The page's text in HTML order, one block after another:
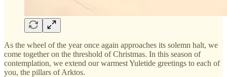
As the wheel of the year once again approaches its solemn halt, we
come together on the threshold of Christmas. In this season of
contemplation, we extend our warmest Yuletide greetings to each of
you, the pillars of Arktos.